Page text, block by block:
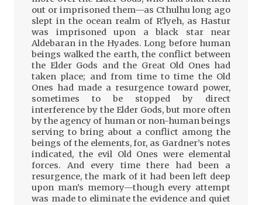
out or imprisoned them—as Cthulhu long ago
slept in the ocean realm of R’lyeh, as Hastur
was imprisoned upon a black star near
Aldebaran in the Hyades. Long before human
beings walked the earth, the conflict between
the Elder Gods and the Great Old Ones had
taken place; and from time to time the Old
Ones had made a resurgence toward power,
sometimes to be stopped by direct
interference by the Elder Gods, but more often
by the agency of human or non-human beings
serving to bring about a conflict among the
beings of the elements, for, as Gardner’s notes
indicated, the evil Old Ones were elemental
forces. And every time there had been a
resurgence, the mark of it had been left deep
upon man’s memory—though every attempt
was made to eliminate the evidence and quiet